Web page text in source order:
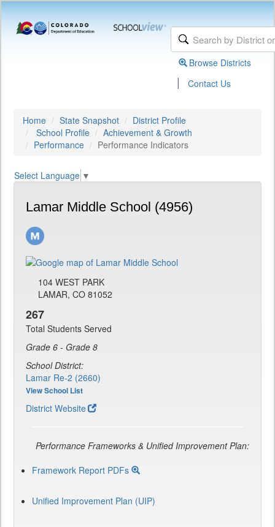
Browse Districts
| Contact Us
Home State Snapshot
District Profile
School Profile
Achievement & Growth
Performance
Performance Indicators
Select Language ▼
Lamar Middle School (4956)
104 WEST PARK
LAMAR, CO 81052
267
Total Students Served
Grade 6 - Grade 8
School District:
Lamar Re-2 (2660)
View School List
District Website
Performance Frameworks & Unified Improvement Plan:
Framework Report PDFs
Unified Improvement Plan (UIP)